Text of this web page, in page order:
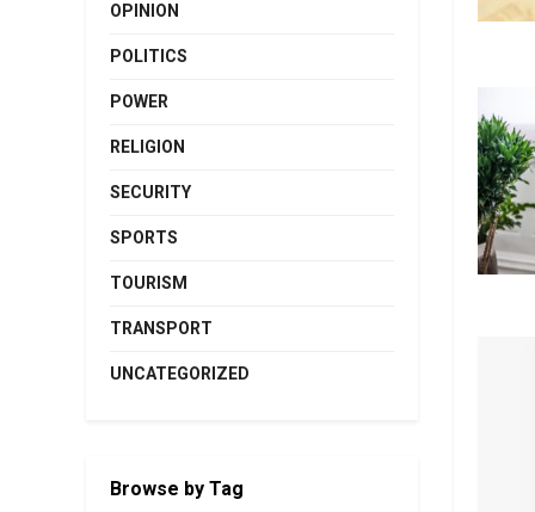
OPINION
POLITICS
POWER
RELIGION
SECURITY
SPORTS
TOURISM
TRANSPORT
UNCATEGORIZED
Browse by Tag